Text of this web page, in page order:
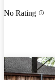
No Rating